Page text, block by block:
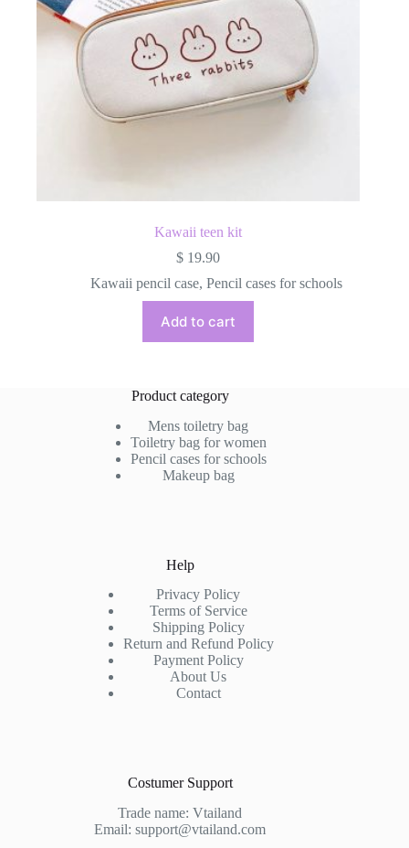
Kawaii teen kit
$ 19.90
Kawaii pencil case,Pencil cases for schools
Add to cart
Product category
Mens toiletry bag
Toiletry bag for women
Pencil cases for schools
Makeup bag
Help
Privacy Policy
Terms of Service
Shipping Policy
Return and Refund Policy
Payment Policy
About Us
Contact
Costumer Support
Trade name: Vtailand
Email: support@vtailand.com